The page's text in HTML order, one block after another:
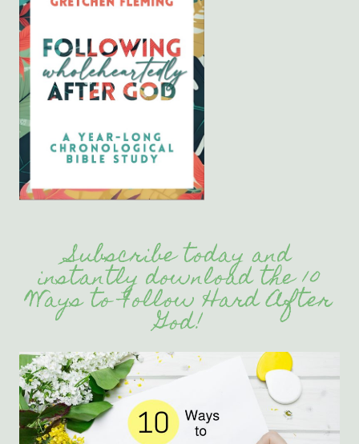
Subscribe today and
instantly download the 10
Ways to Follow Hard After
God!